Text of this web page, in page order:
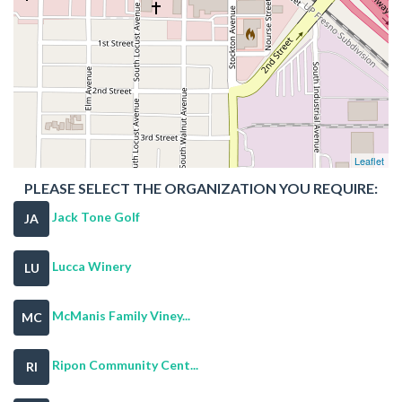
Leaflet
PLEASE SELECT THE ORGANIZATION YOU REQUIRE:
JA Jack Tone Golf
LU Lucca Winery
MC McManis Family Viney...
RI Ripon Community Cent...